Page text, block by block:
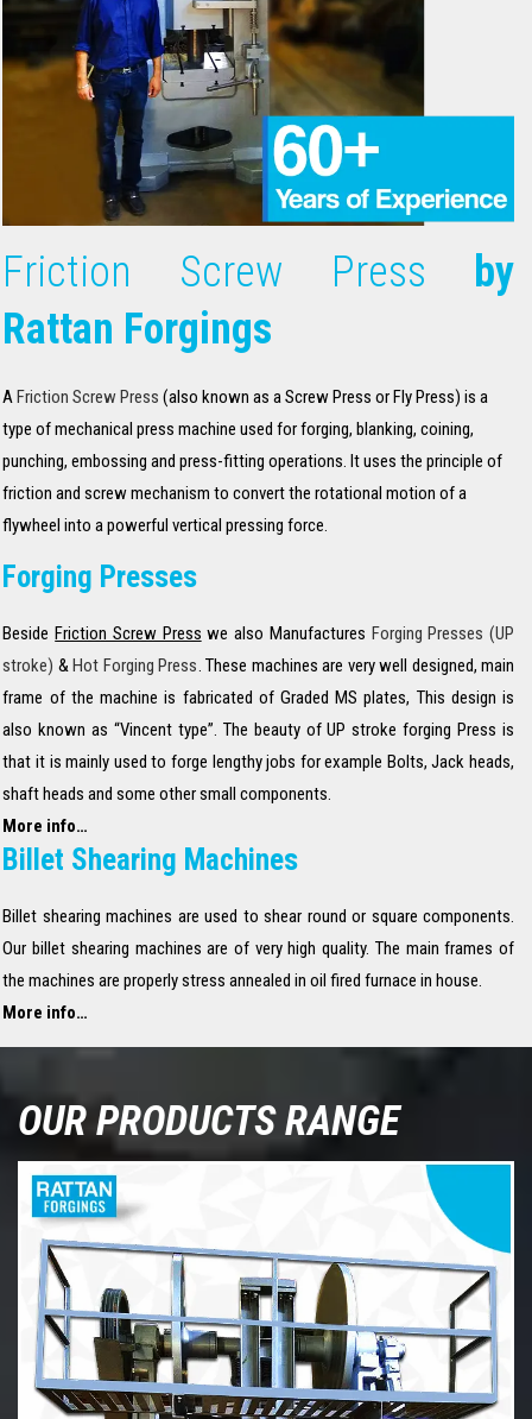
Friction Screw Press by
Rattan Forgings
AFriction Screw Press (also known as a Screw Press or Fly Press) is a
type of mechanical press machine used for forging, blanking, coining,
punching, embossing and press-fitting operations. It uses the principle of
friction and screw mechanism to convert the rotational motion of a
flywheel into a powerful vertical pressing force.
Forging Presses
BesideFriction Screw Press we also Manufactures Forging Presses (UP
stroke) &Hot Forging Press. These machines are very well designed, main
frame of the machine is fabricated of Graded MS plates, This design is
also known as “Vincent type”. The beauty of UP stroke forging Press is
that it is mainly used to forge lengthy jobs for example Bolts, Jack heads,
shaft heads and some other small components.
More info…
Billet Shearing Machines
Billet shearing machines are used to shear round or square components.
Our billet shearing machines are of very high quality. The main frames of
the machines are properly stress annealed in oil fired furnace in house.
More info…
OUR PRODUCTS RANGE